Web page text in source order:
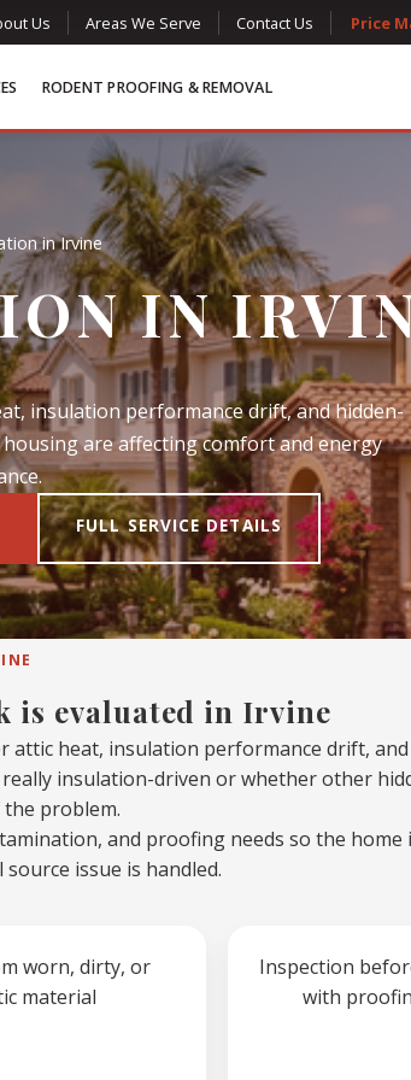
Us Areas We Serve Contact Us Price
RODENT PROOFING & REMOVAL
in Irvine
IN
insulation performance drift, and hidden-
are affecting comfort and energy
FULL SERVICE DETAILS
is evaluated in Irvine
heat, insulation performance drift,
insulation-driven or whether other
problem.
and proofing needs so the home
issue is handled.
worn, dirty, or
material
Inspection
with